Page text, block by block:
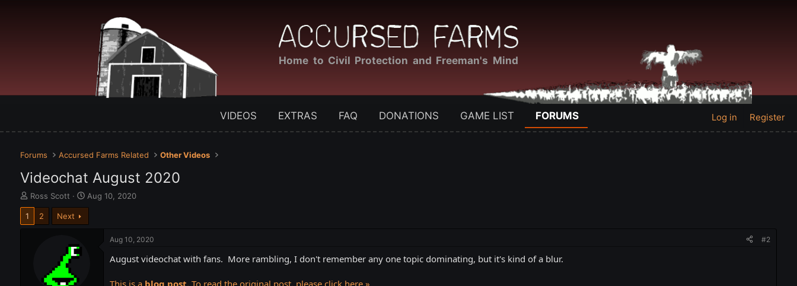
Home to Civil Protection and Freeman's Mind
VIDEOS EXTRAS FAQ DONATIONS GAME LIST FORUMS Log in Register
Forums Accursed Farms Related Other Videos
Videochat August 2020
T
h
e
Ross Scott
S
t
r
Aug 10, 2020
1 2 Next
Aug 10, 2020 #2
August videochat with fans. More rambling, I don't remember any one topic dominating, but it's kind of a blur.
This is a blog post.To read the original post, please click here »